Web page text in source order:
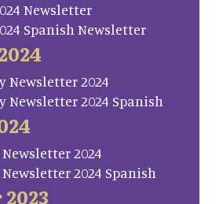
Newsletter
Spanish Newsletter
Newsletter 2024
Newsletter 2024 Spanish
Newsletter 2024
Newsletter 2024 Spanish